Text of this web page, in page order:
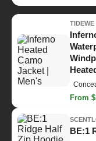
TIDEWE
From
BE:1